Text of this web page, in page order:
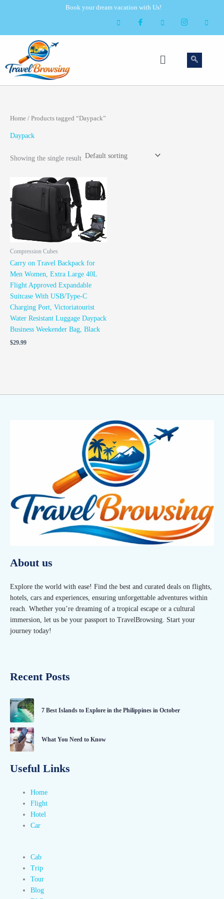
Book your dream vacation with Us!
Menu
Home / Products tagged “Daypack”
Daypack
Showing the single result
Compression Cubes
Carry on Travel Backpack for
Men Women, Extra Large 40L
Flight Approved Expandable
Suitcase With USB/Type-C
Charging Port, Victoriatourist
Water Resistant Luggage Daypack
Business Weekender Bag, Black
$29.99
About us
Explore the world with ease! Find the best and curated deals on flights,
hotels, cars and experiences, ensuring unforgettable adventures within
reach. Whether you’re dreaming of a tropical escape or a cultural
immersion, let us be your passport to TravelBrowsing. Start your
journey today!
Recent Posts
7 Best Islands to Explore in the Philippines in October
What You Need to Know
Useful Links
Home
Flight
Hotel
Car
Cab
Trip
Tour
Blog